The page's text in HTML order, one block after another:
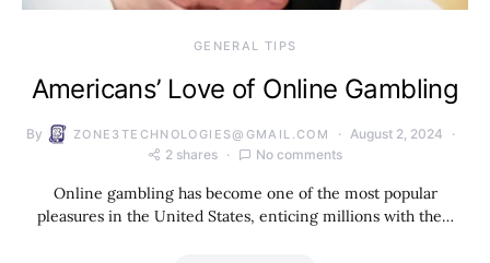
GENERAL TIPS
Americans’ Love of Online Gambling
By ZONE3TECHNOLOGIES@GMAIL.COM
August 2, 2024
2 shares
No comments
Online gambling has become one of the most popular
pleasures in the United States, enticing millions with the…